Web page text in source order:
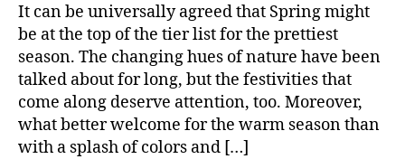
It can be universally agreed that Spring might
be at the top of the tier list for the prettiest
season. The changing hues of nature have been
talked about for long, but the festivities that
come along deserve attention, too. Moreover,
what better welcome for the warm season than
with a splash of colors and […]